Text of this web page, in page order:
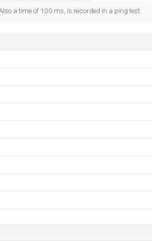
a time of 100 ms, is recorded in a ping test.